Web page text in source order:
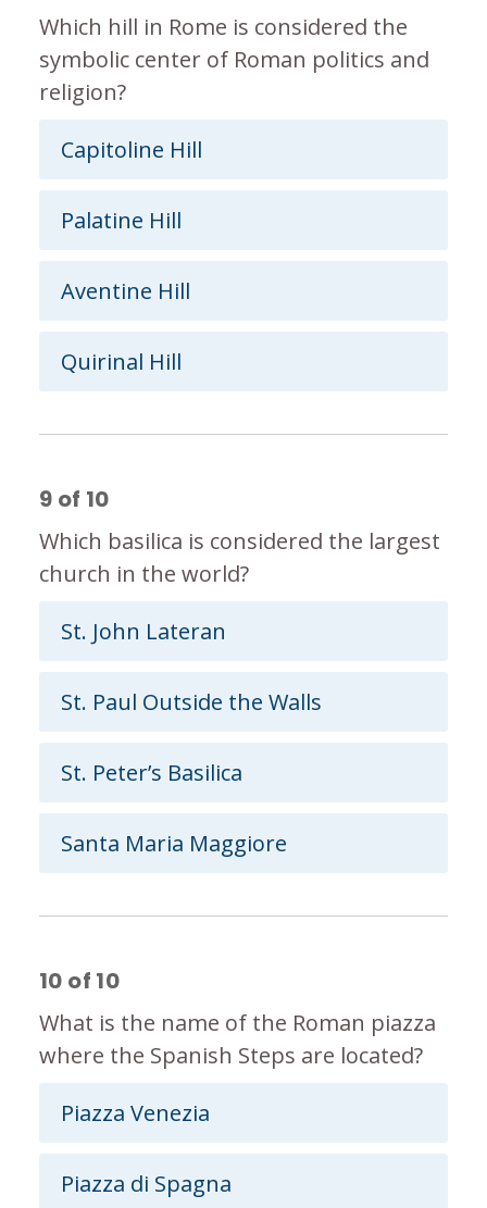
Which hill in Rome is considered the
symbolic center of Roman politics and
religion?
Capitoline Hill
Palatine Hill
Aventine Hill
Quirinal Hill
9 of 10
Which basilica is considered the largest
church in the world?
St. John Lateran
St. Paul Outside the Walls
St. Peter’s Basilica
Santa Maria Maggiore
10 of 10
What is the name of the Roman piazza
where the Spanish Steps are located?
Piazza Venezia
Piazza di Spagna